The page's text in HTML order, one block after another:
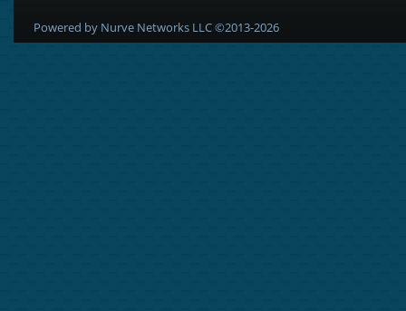
Powered by Nurve Networks LLC ©2013-2026